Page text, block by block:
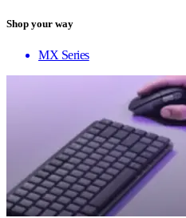
Shop your way
MX Series